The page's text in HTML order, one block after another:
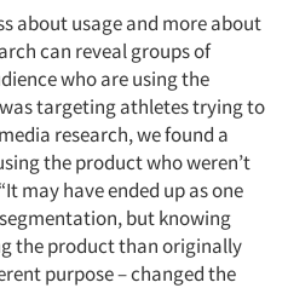
about usage and more about
can reveal groups of
who are using the
targeting athletes trying to
research, we found a
the product who weren’t
may have ended up as one
but knowing
the product than originally
purpose – changed the